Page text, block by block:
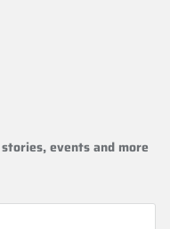
events and more